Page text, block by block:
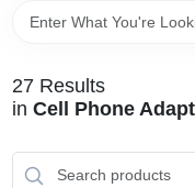
27Results
in Cell Phone